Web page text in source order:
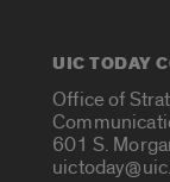
UIC TODAY
Office of
601 S.